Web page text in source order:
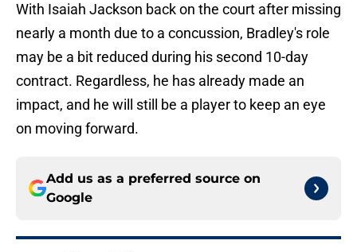
With Isaiah Jackson back on the court after missing
nearly a month due to a concussion, Bradley's role
may be a bit reduced during his second 10-day
contract. Regardless, he has already made an
impact, and he will still be a player to keep an eye
on moving forward.
Add us as a preferred source on
Google